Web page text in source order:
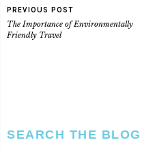
PREVIOUS POST
The Importance of Environmentally
Friendly Travel
SEARCH THE BLOG